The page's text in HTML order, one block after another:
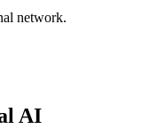
network.
AI